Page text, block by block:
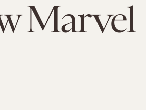
Marvel